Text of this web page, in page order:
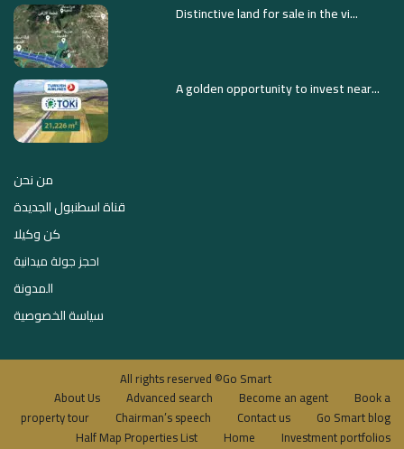
Distinctive land for sale in the vi...
A golden opportunity to invest near...
من نحن
قناة اسطنبول الجديدة
كن وكيلا
احجز جولة ميدانية
المدونة
سياسة الخصوصية
All rights reserved ©Go Smart
About Us
Advanced search Become an agent
Book a
property tour
Chairman’s speech Contact us
Go Smart blog
Half Map Properties List
Home
Investment portfolios